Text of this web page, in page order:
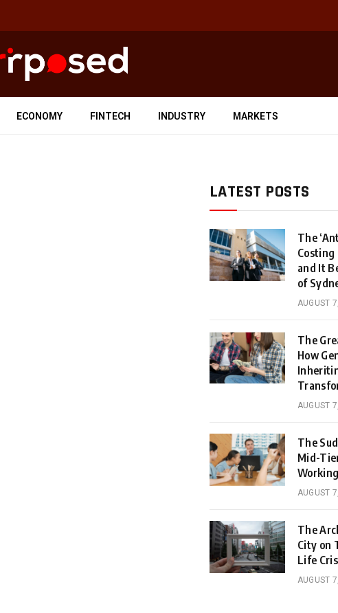
ECONOMY FINTECH INDUSTRY MARKETS
LATEST POSTS
The
Costing
and It
of
AUGUST
The
How
AUGUST
The
Mid-
AUGUST
The
City on
Life
AUGUST